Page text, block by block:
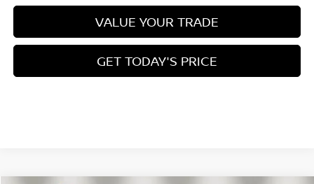
VALUE YOUR TRADE
GET TODAY'S PRICE